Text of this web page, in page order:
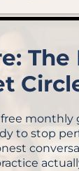
The
free
to stop